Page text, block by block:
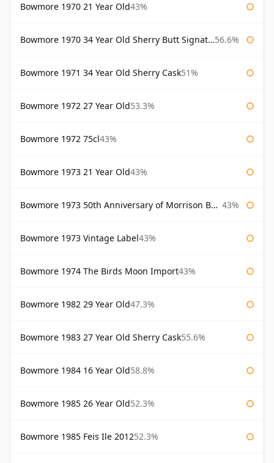
Bowmore 1970 21 Year Old43%
Bowmore 1970 34 Year Old Sherry Butt Signatory 56.6%
Bowmore 1971 34 Year Old Sherry Cask51%
Bowmore 1972 27 Year Old53.3%
Bowmore 1972 75cl43%
Bowmore 1973 21 Year Old43%
Bowmore 1973 50th Anniversary of Morrison Bowmore 43%
Bowmore 1973 Vintage Label43%
Bowmore 1974 The Birds Moon Import43%
Bowmore 1982 29 Year Old47.3%
Bowmore 1983 27 Year Old Sherry Cask55.6%
Bowmore 1984 16 Year Old58.8%
Bowmore 1985 26 Year Old52.3%
Bowmore 1985 Feis Ile 201252.3%